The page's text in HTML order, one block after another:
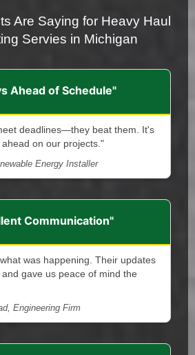
Are Saying for Heavy Haul
Servies in Michigan
Ahead of Schedule"
deadlines—they beat them. It's
on our projects."
Energy Installer
Communication"
was happening. Their updates
gave us peace of mind the
Engineering Firm